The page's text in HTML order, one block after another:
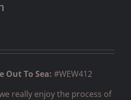
Out To Sea: #WEW412
really enjoy the process of